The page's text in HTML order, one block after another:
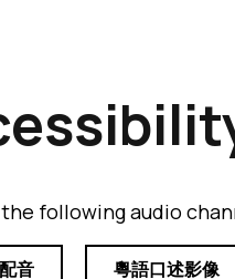
following audio
音 粵語口述影像